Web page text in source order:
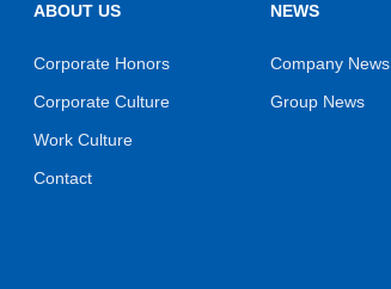
ABOUT US
Corporate Honors
Corporate Culture
Work Culture
Contact
NEWS
Company News
Group News